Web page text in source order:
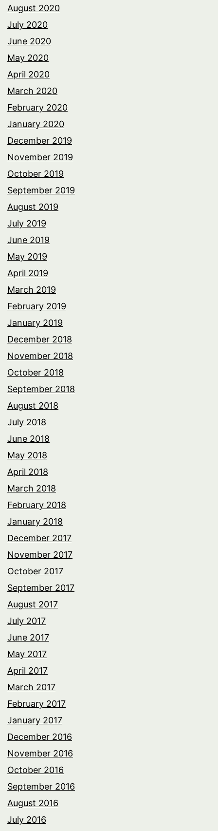
August 2020
July 2020
June 2020
May 2020
April 2020
March 2020
February 2020
January 2020
December 2019
November 2019
October 2019
September 2019
August 2019
July 2019
June 2019
May 2019
April 2019
March 2019
February 2019
January 2019
December 2018
November 2018
October 2018
September 2018
August 2018
July 2018
June 2018
May 2018
April 2018
March 2018
February 2018
January 2018
December 2017
November 2017
October 2017
September 2017
August 2017
July 2017
June 2017
May 2017
April 2017
March 2017
February 2017
January 2017
December 2016
November 2016
October 2016
September 2016
August 2016
July 2016